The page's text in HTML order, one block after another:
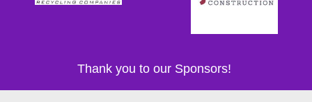
Thank you to our Sponsors!